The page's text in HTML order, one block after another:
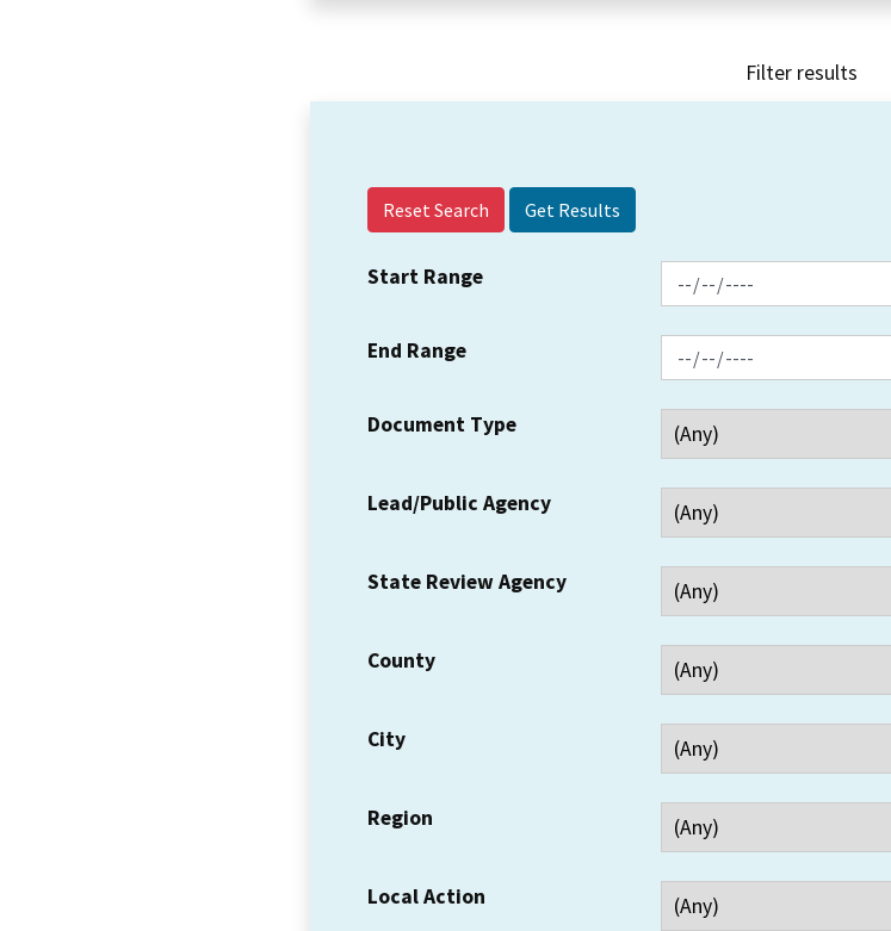
Filter results
Reset Search
Start Range
End Range
Document Type
Lead/Public Agency
State Review Agency
County
City
Region
Local Action